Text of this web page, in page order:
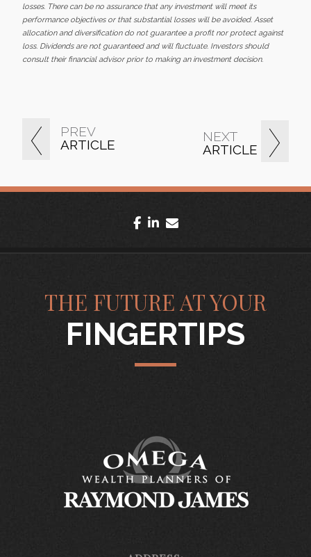
PREV
ARTICLE
NEXT
ARTICLE
losses. There can be no assurance that any investment will meet its
performance objectives or that substantial losses will be avoided. Asset
allocation and diversification do not guarantee a profit nor protect against
loss. Dividends are not guaranteed and will fluctuate. Investors should
consult their financial advisor prior to making an investment decision.
facebook
linkedin
THE FUTURE AT YOUR
FINGERTIPS